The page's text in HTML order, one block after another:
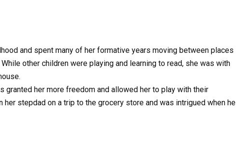
and spent many of her formative years moving between places
While other children were playing and learning to read, she was with
granted her more freedom and allowed her to play with their
her stepdad on a trip to the grocery store and was intrigued when he